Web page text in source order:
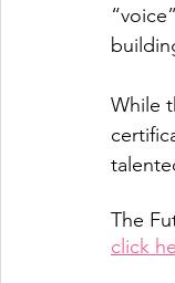
While
The
click